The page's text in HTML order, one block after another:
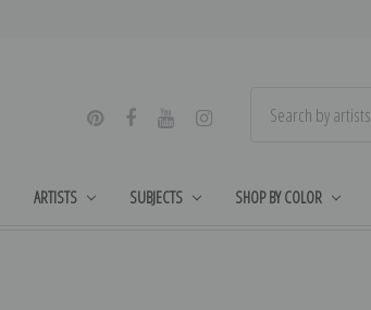
ARTISTS SUBJECTS SHOP BY COLOR